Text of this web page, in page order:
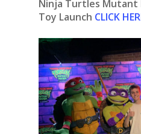
Ninja Turtles Mutant
Toy Launch CLICK